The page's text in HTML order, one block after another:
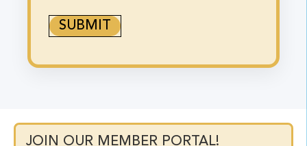
JOIN OUR MEMBER PORTAL!